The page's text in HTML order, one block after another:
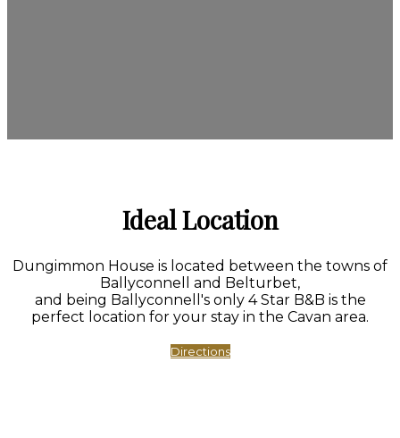
Ideal Location
Dungimmon House is located between the towns of
Ballyconnell and Belturbet,
and being Ballyconnell's only 4 Star B&B is the
perfect location for your stay in the Cavan area.
Directions